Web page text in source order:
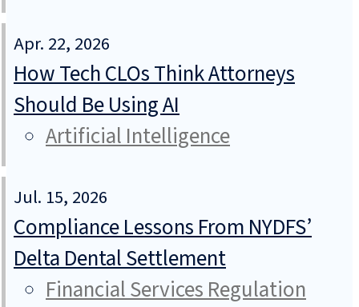
Apr. 22, 2026
How Tech CLOs Think Attorneys
Should Be Using AI
Artificial Intelligence
Jul. 15, 2026
Compliance Lessons From NYDFS’
Delta Dental Settlement
Financial Services Regulation